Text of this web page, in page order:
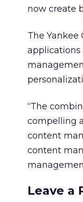
now create
The
“The
compelling
content
content
Leave a